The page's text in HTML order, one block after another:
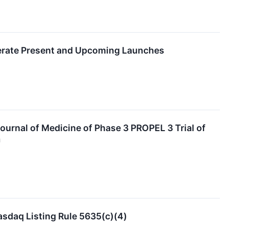
Present and Upcoming Launches
of Medicine of Phase 3 PROPEL 3 Trial of
Listing Rule 5635(c)(4)